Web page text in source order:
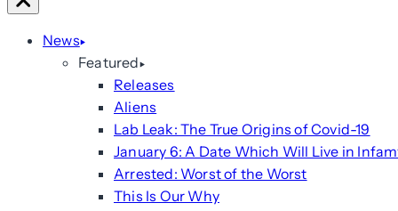
Close
News
Featured
Releases
Aliens
Lab Leak: The True Origins of Covid-19
January 6: A Date Which Will Live in
Arrested: Worst of the Worst
This Is Our Why